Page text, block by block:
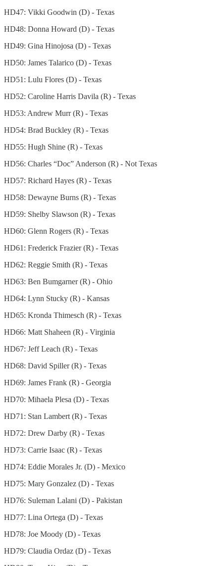
HD47: Vikki Goodwin (D) - Texas
HD48: Donna Howard (D) - Texas
HD49: Gina Hinojosa (D) - Texas
HD50: James Talarico (D) - Texas
HD51: Lulu Flores (D) - Texas
HD52: Caroline Harris Davila (R) - Texas
HD53: Andrew Murr (R) - Texas
HD54: Brad Buckley (R) - Texas
HD55: Hugh Shine (R) - Texas
HD56: Charles “Doc” Anderson (R) - Not Texas
HD57: Richard Hayes (R) - Texas
HD58: Dewayne Burns (R) - Texas
HD59: Shelby Slawson (R) - Texas
HD60: Glenn Rogers (R) - Texas
HD61: Frederick Frazier (R) - Texas
HD62: Reggie Smith (R) - Texas
HD63: Ben Bumgarner (R) - Ohio
HD64: Lynn Stucky (R) - Kansas
HD65: Kronda Thimesch (R) - Texas
HD66: Matt Shaheen (R) - Virginia
HD67: Jeff Leach (R) - Texas
HD68: David Spiller (R) - Texas
HD69: James Frank (R) - Georgia
HD70: Mihaela Plesa (D) - Texas
HD71: Stan Lambert (R) - Texas
HD72: Drew Darby (R) - Texas
HD73: Carrie Isaac (R) - Texas
HD74: Eddie Morales Jr. (D) - Mexico
HD75: Mary Gonzalez (D) - Texas
HD76: Suleman Lalani (D) - Pakistan
HD77: Lina Ortega (D) - Texas
HD78: Joe Moody (D) - Texas
HD79: Claudia Ordaz (D) - Texas